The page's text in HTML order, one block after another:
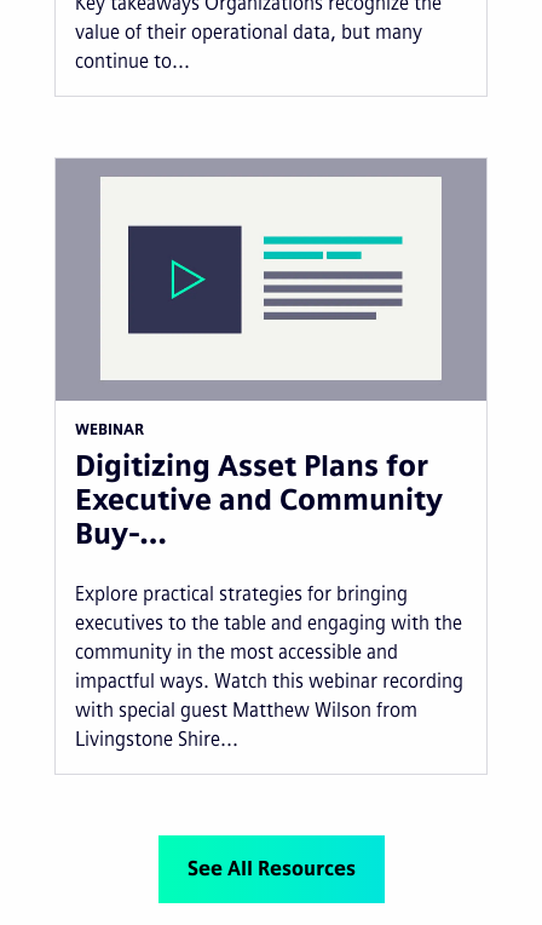
value of their operational data, but many
continue to...
WEBINAR
Digitizing Asset Plans for
Executive and Community
Buy-…
Explore practical strategies for bringing
executives to the table and engaging with the
community in the most accessible and
impactful ways. Watch this webinar recording
with special guest Matthew Wilson from
Livingstone Shire...
See All Resources